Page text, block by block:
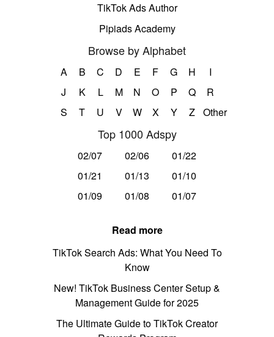
TikTok Ads Author
Pipiads Academy
Browse by Alphabet
A B C D E F G H
I
J
K L M N O P Q
R
S
T U V W X Y Z Other
Top 1000 Adspy
02/07 02/06
01/22
01/21
01/13
01/10
01/09
01/08 01/07
Read more
TikTok Search Ads: What You Need To
Know
New! TikTok Business Center Setup &
Management Guide for 2025
The Ultimate Guide to TikTok Creator